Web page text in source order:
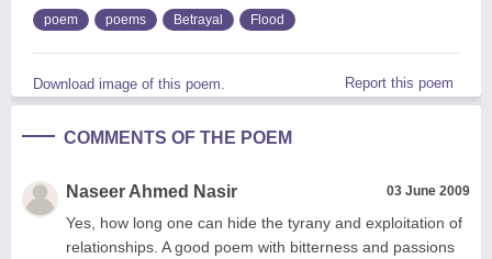
poem poems Betrayal Flood
Download image of this poem. Report this poem
COMMENTS OF THE POEM
Naseer Ahmed Nasir 03 June 2009
Yes, how long one can hide the tyrany and exploitation of
relationships. A good poem with bitterness and passions